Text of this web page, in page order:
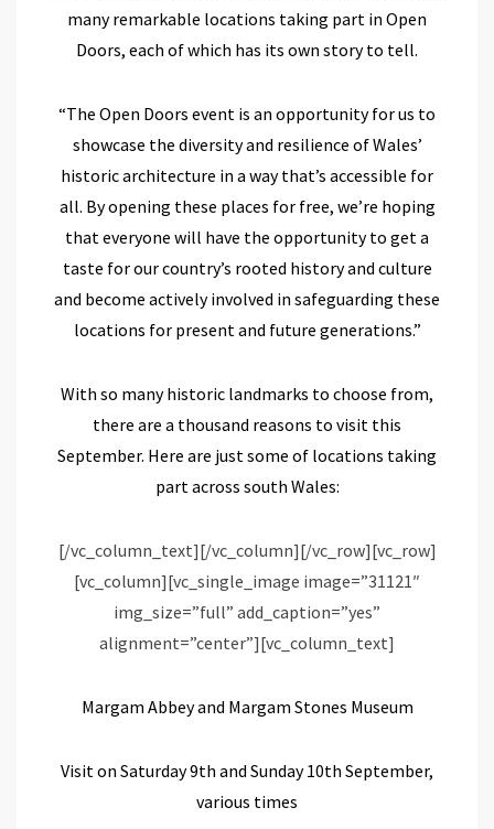
many remarkable locations taking part in Open
Doors, each of which has its own story to tell.
“The Open Doors event is an opportunity for us to
showcase the diversity and resilience of Wales’
historic architecture in a way that’s accessible for
all. By opening these places for free, we’re hoping
that everyone will have the opportunity to get a
taste forour country’s rooted history and culture
and become actively involved in safeguarding these
locations for present and future generations.”
With so many historic landmarks to choose from,
there are a thousand reasons to visit this
September. Here are just some of locations taking
part across south Wales:
[/vc_column_text][/vc_column][/vc_row][vc_row]
[vc_column][vc_single_image image=”31121″
img_size=”full” add_caption=”yes”
alignment=”center”][vc_column_text]
Margam Abbey and Margam Stones Museum
Visit on Saturday 9th and Sunday 10th September,
various times